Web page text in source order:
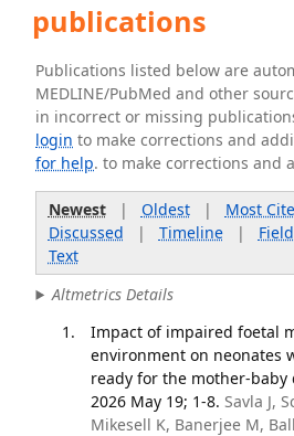
publications
Publications listed below are
MEDLINE/PubMed and other
in incorrect or missing
login to make corrections and
for help. to make corrections and
Newest| Oldest| Most
Discussed | Timeline|
Text
Altmetrics Details
Impact of impaired foetal
environment on neonates
ready for the mother-baby
2026 May 19; 1-8. Savla J,
Mikesell K, Banerjee M,